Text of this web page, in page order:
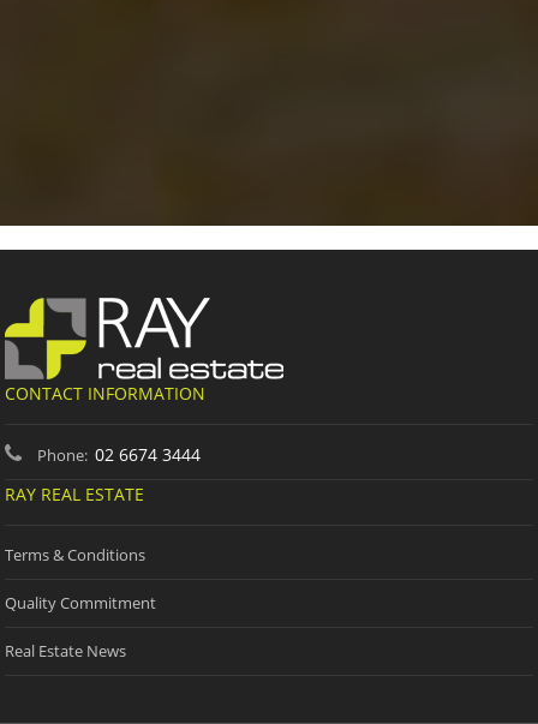
CONTACT INFORMATION
Phone: 02 6674 3444
RAY REAL ESTATE
Terms & Conditions
Quality Commitment
Real Estate News